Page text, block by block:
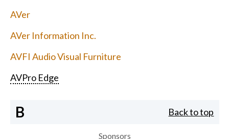
AVer
AVer Information Inc.
AVFI Audio Visual Furniture
AVPro Edge
B Back to top
Sponsors